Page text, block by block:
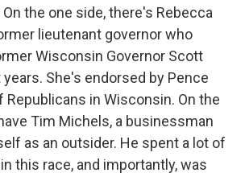
the one side, there's Rebecca
lieutenant governor who
Wisconsin Governor Scott
She's endorsed by Pence
Republicans in Wisconsin. On the
Tim Michels, a businessman
as an outsider. He spent a lot of
this race, and importantly, was